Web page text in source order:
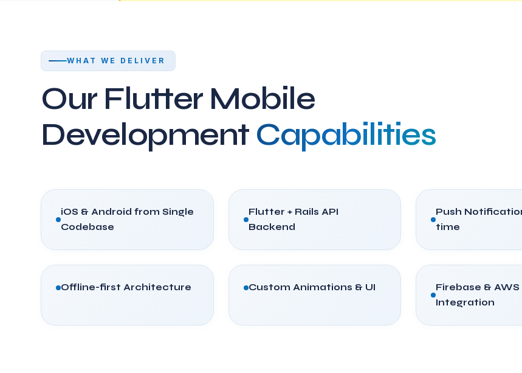
WHAT WE DELIVER
Our Flutter Mobile
Development Capabilities
iOS & Android from Single
Codebase
Flutter + Rails API
Backend
Push
time
Offline-first Architecture Custom Animations & UI
Firebase & AWS
Integration